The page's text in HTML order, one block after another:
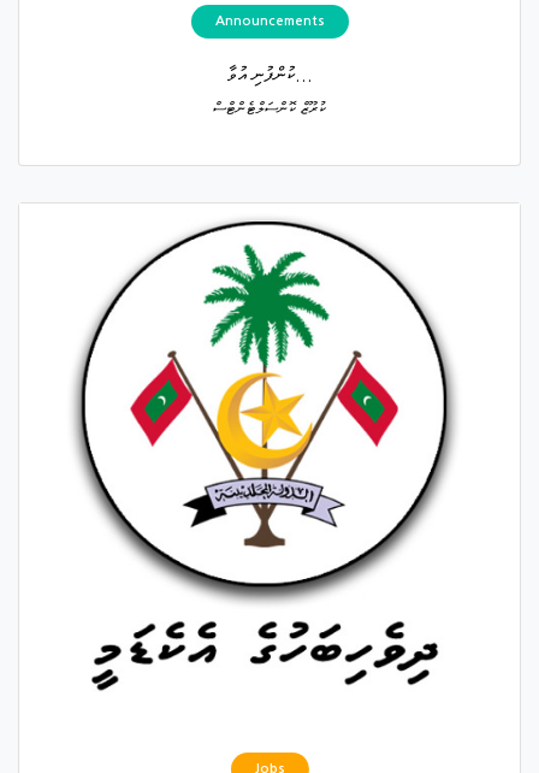
Announcements
ކުންފުނި އުވާ...
ކުރޫޒް ކޮންސަލްޓެންޓްސް
Jobs